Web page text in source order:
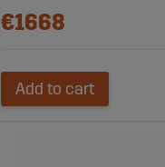
€1668
Add to cart